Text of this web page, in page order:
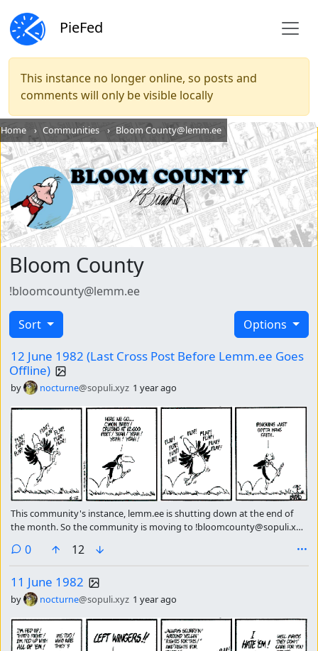
PieFed
This instance no longer online, so posts and
comments will only be visible locally
Home Communities Bloom County@lemm.ee
Bloom County
!bloomcounty@lemm.ee
Sort Options
12 June 1982 (Last Cross Post Before Lemm.ee Goes
Offline)
by nocturne@sopuli.xyz 1 year ago
This community's instance, lemm.ee is shutting down at the end of
the month. So the community is moving to !bloomcounty@sopuli.xyz
0comments
12
11 June 1982
by nocturne@sopuli.xyz 1 year ago